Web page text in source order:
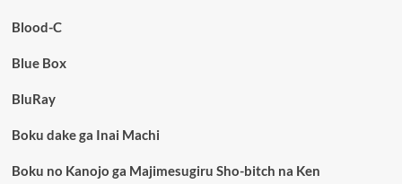
Blood-C
Blue Box
BluRay
Boku dake ga Inai Machi
Boku no Kanojo ga Majimesugiru Sho-bitch na Ken